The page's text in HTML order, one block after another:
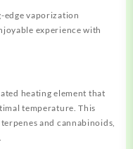
edge vaporization
experience with
heating element that
temperature. This
and cannabinoids,